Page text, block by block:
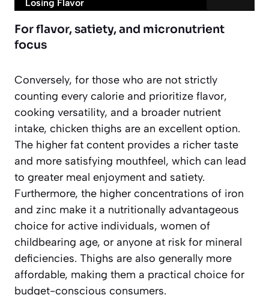
Losing Flavor
For flavor, satiety, and micronutrient
focus
Conversely, for those who are not strictly
counting every calorie and prioritize flavor,
cooking versatility, and a broader nutrient
intake, chicken thighs are an excellent option.
The higher fat content provides a richer taste
and more satisfying mouthfeel, which can lead
to greater meal enjoyment and satiety.
Furthermore, the higher concentrations of iron
and zinc make it a nutritionally advantageous
choice for active individuals, women of
childbearing age, or anyone at risk for mineral
deficiencies. Thighs are also generally more
affordable, making them a practical choice for
budget-conscious consumers.